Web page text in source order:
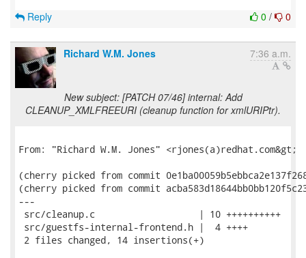
0 / 0
Reply
Richard W.M. Jones 7:36 a.m.
New subject: [PATCH 07/46] internal: Add
CLEANUP_XMLFREEURI (cleanup function for xmlURIPtr).
From: "Richard W.M. Jones" <rjones(a)redhat.com&gt;
(cherry picked from commit
(cherry picked from commit
---
src/cleanup.c                   | 10 ++++++++++
src/guestfs-internal-frontend.h |  4 ++++
2 files changed, 14 insertions(+)